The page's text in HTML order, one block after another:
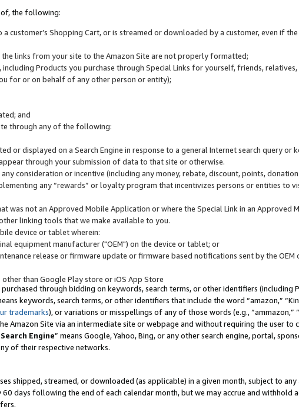
of, the following:
Shopping Cart, or is streamed or downloaded by a customer, even if
links from your site to the Amazon Site are not properly formatted;
Products you purchase through Special Links for yourself, friends, relatives,
for or on behalf of any other person or entity);
and
through any of the following:
or displayed on a Search Engine in response to a general Internet search query or
through your submission of data to that site or otherwise.
consideration or incentive (including any money, rebate, discount, points,
any “rewards” or loyalty program that incentivizes persons or entities to
was not an Approved Mobile Application or where the Special Link in an Approved
linking tools that we make available to you.
device or tablet wherein:
equipment manufacturer ("OEM") on the device or tablet; or
release or firmware update or firmware based notifications sent by the OEM
than Google Play store or iOS App Store
through bidding on keywords, search terms, or other identifiers (including
keywords, search terms, or other identifiers that include the word “amazon,”
trademarks), or variations or misspellings of any of those words (e.g., “ammazon,”
Amazon Site via an intermediate site or webpage and without requiring the user to
Search Engine” means Google, Yahoo, Bing, or any other search engine, portal,
of their respective networks.
shipped, streamed, or downloaded (as applicable) in a given month, subject to
days following the end of each calendar month, but we may accrue and withhold